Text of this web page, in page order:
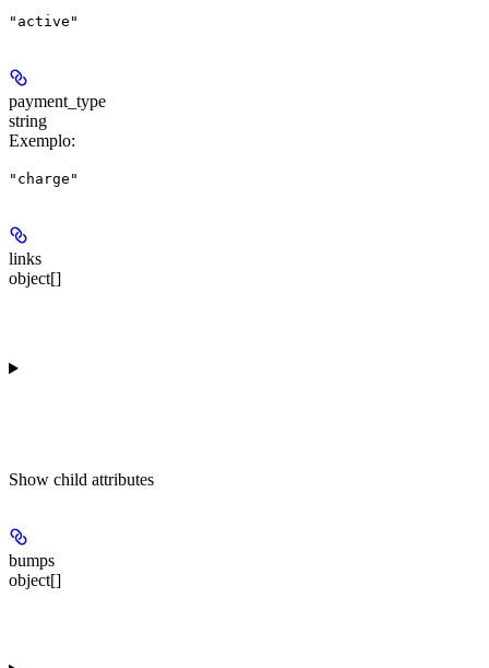
"active"
payment_type
string
Exemplo:
"charge"
links
object[]
Show child attributes
bumps
object[]